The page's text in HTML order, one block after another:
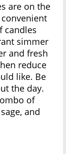
are on the
candles
simmer
and fresh
reduce
like. Be
the day.
of
and